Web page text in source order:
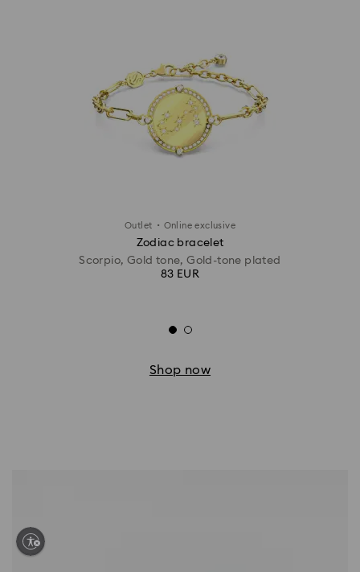
Outlet · Online exclusive
Zodiac bracelet
Scorpio, Gold tone, Gold-tone plated
83 EUR
Shop now